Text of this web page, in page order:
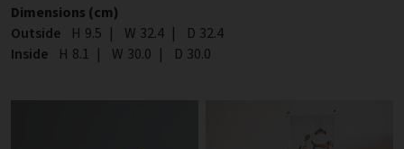
Dimensions (cm)
Outside
Height
H 9.5 | Width
W 32.4 | Depth
D 32.4
Inside
Height
H 8.1 | Width
W 30.0 | Depth
D 30.0